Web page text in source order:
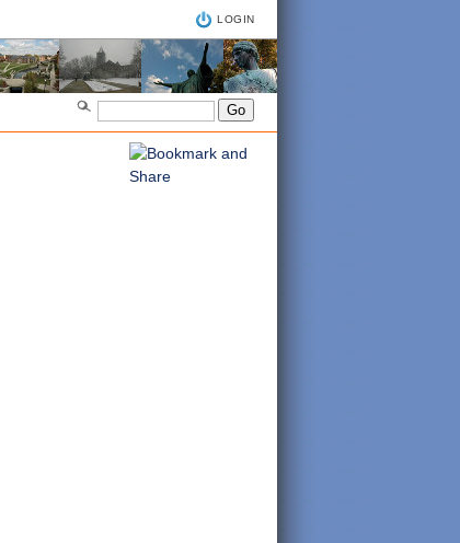
LOGIN